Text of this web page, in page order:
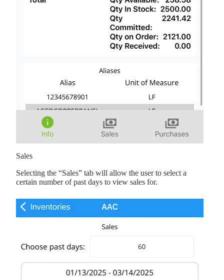
Sales
Selecting the “Sales” tab will allow the user to select a
certain number of past days to view sales for.